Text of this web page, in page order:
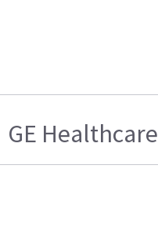
GE Healthcare